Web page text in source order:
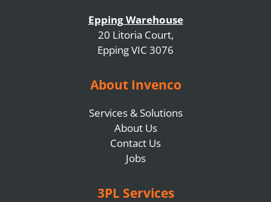
Epping Warehouse
20 Litoria Court,
Epping VIC 3076
About Invenco
Services & Solutions
About Us
Contact Us
Jobs
3PL Services